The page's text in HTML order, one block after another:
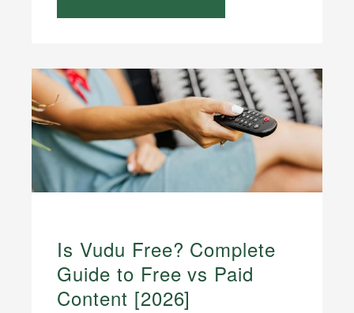
Is Vudu Free? Complete
Guide to Free vs Paid
Content [2026]